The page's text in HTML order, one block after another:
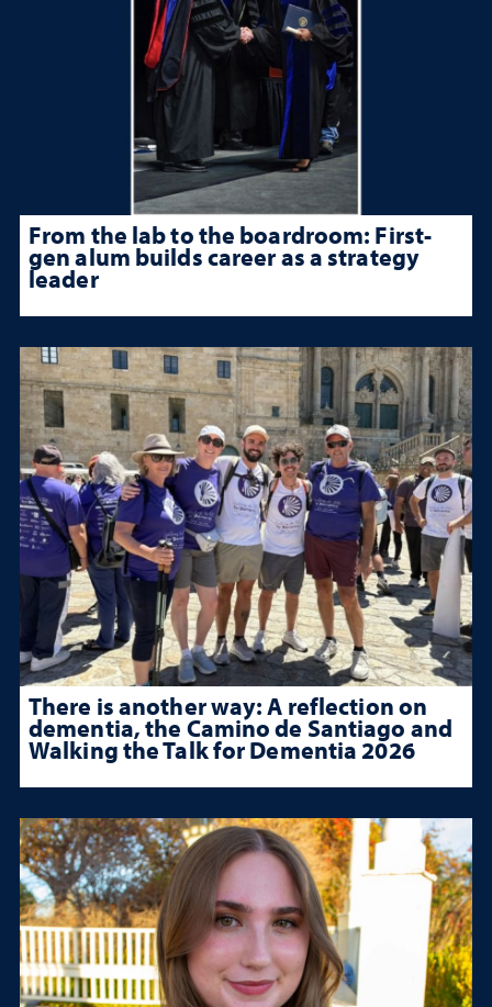
From the lab to the boardroom: First-
gen alum builds career as a strategy
leader
There is another way: A reflection on
dementia, the Camino de Santiago and
Walking the Talk for Dementia 2026